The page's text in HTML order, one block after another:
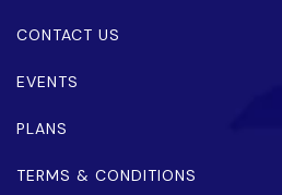
CONTACT US
EVENTS
PLANS
TERMS & CONDITIONS